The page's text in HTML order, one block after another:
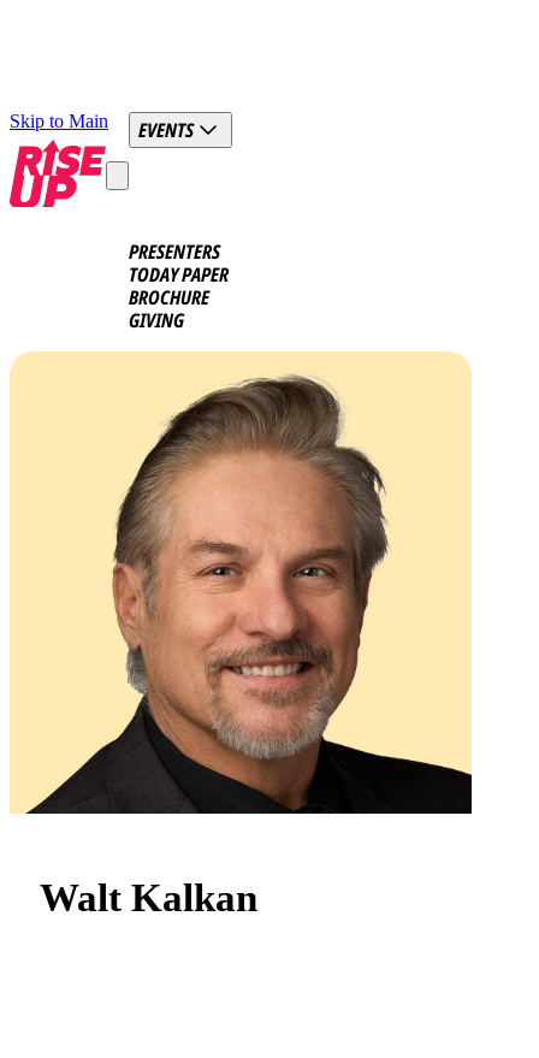
Skip to Main EVENTS
PRESENTERS
TODAY PAPER
BROCHURE
GIVING
Walt Kalkan